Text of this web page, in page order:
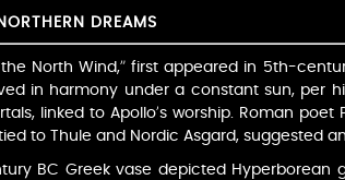
DREAMS
North Wind,” first appeared in 5th-
in harmony under a constant sun, per
linked to Apollo’s worship. Roman
to Thule and Nordic Asgard, suggested
BC Greek vase depicted Hyperborean